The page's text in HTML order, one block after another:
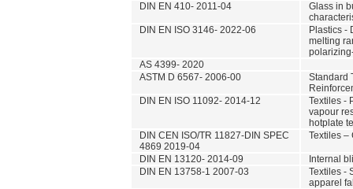
DIN EN 410- 2011-04
Glass in
DIN EN ISO 3146- 2022-06
Plastics -
melting
AS 4399- 2020
ASTM D 6567- 2006-00
Standard
DIN EN ISO 11092- 2014-12
Textiles -
vapour
hotplate
DIN CEN ISO/TR 11827-DIN SPEC
4869 2019-04
Textiles –
DIN EN 13120- 2014-09
Internal
DIN EN 13758-1 2007-03
Textiles -
apparel